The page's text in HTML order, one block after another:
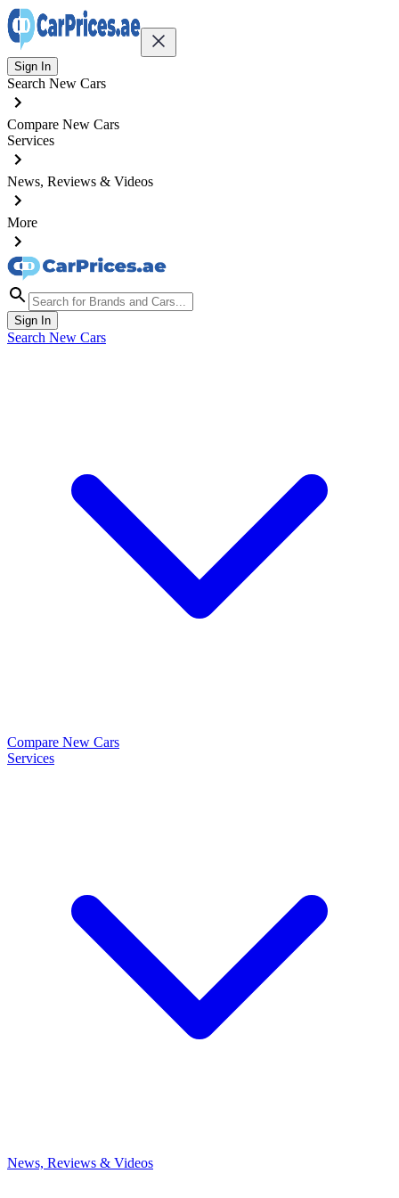
Sign In
Search New Cars
Compare New Cars
Services
News, Reviews & Videos
More
Sign In
Search New Cars
Compare New Cars
Services
News, Reviews & Videos